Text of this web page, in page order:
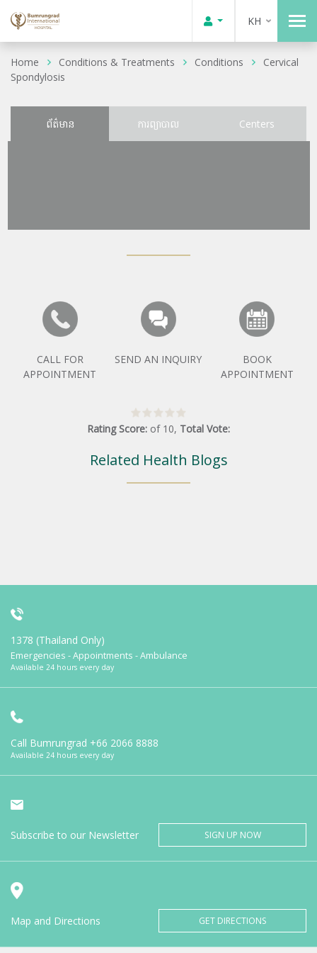
KH
Home Conditions & Treatments Conditions
Cervical
Spondylosis
ព័ត៌មាន ការព្យាបាល Centers
CALL FOR
APPOINTMENT
SEND AN INQUIRY
BOOK
APPOINTMENT
Rating Score: of 10, Total Vote:
Related Health Blogs
1378 (Thailand Only)
Emergencies - Appointments - Ambulance
Available 24 hours every day
Call Bumrungrad +66 2066 8888
Available 24 hours every day
Subscribe to our Newsletter SIGN UP NOW
Map and Directions GET DIRECTIONS